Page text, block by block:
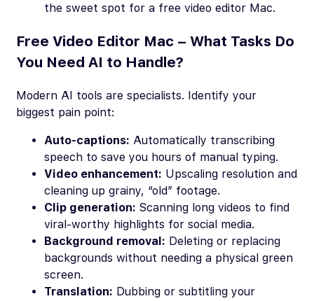
the sweet spot for a free video editor Mac.
Free Video Editor Mac – What Tasks Do
You Need AI to Handle?
Modern AI tools are specialists. Identify your
biggest pain point:
Auto-captions: Automatically transcribing
speech to save you hours of manual typing.
Video enhancement: Upscaling resolution and
cleaning up grainy, “old” footage.
Clip generation: Scanning long videos to find
viral-worthy highlights for social media.
Background removal: Deleting or replacing
backgrounds without needing a physical green
screen.
Translation: Dubbing or subtitling your